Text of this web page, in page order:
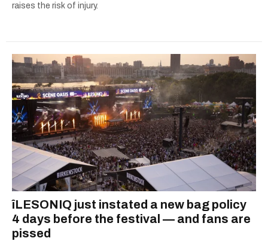
raises the risk of injury.
îLESONIQ just instated a new bag policy
4 days before the festival — and fans are
pissed